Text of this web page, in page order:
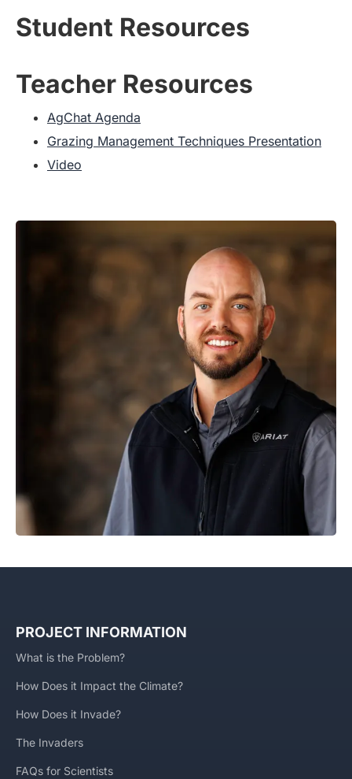
Student Resources
Teacher Resources
AgChat Agenda
Grazing Management Techniques Presentation
Video
PROJECT INFORMATION
What is the Problem?
How Does it Impact the Climate?
How Does it Invade?
The Invaders
FAQs for Scientists